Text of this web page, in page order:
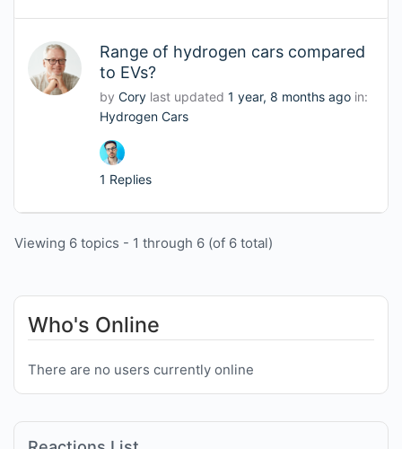
Range of hydrogen cars compared
to EVs?
by Cory last updated 1 year, 8 months ago in:
Hydrogen Cars
1 Replies
Viewing 6 topics - 1 through 6 (of 6 total)
Who's Online
There are no users currently online